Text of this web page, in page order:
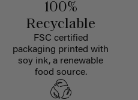
100%
Recyclable
FSC certified
packaging printed with
soy ink, a renewable
food source.